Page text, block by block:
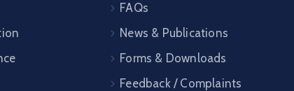
FAQs
News & Publications
Forms & Downloads
Feedback / Complaints